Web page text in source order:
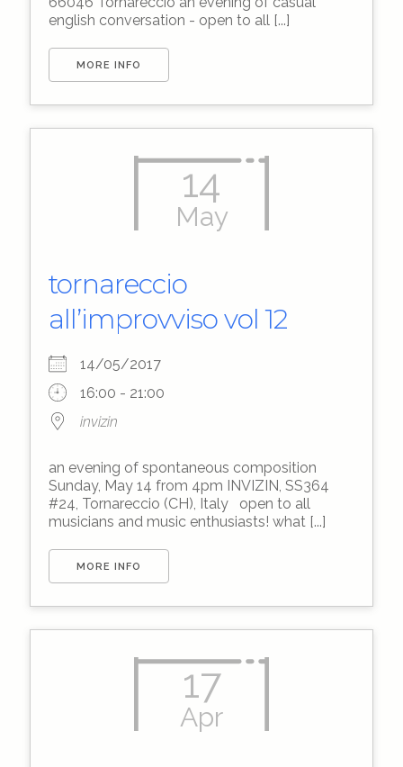
english conversation - open to all [...]
MORE INFO
14
May
tornareccio
all’improvviso vol 12
14/05/2017
16:00 - 21:00
invizin
an evening of spontaneous composition
Sunday, May 14 from 4pm INVIZIN, SS364
#24, Tornareccio (CH), Italy open to all
musicians and music enthusiasts! what [...]
MORE INFO
17
Apr